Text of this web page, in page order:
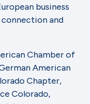
business
and
Chamber of
American
Chapter,
Colorado,